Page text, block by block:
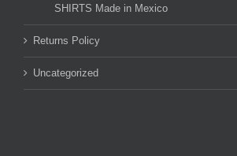
SHIRTS Made in Mexico
Returns Policy
Uncategorized